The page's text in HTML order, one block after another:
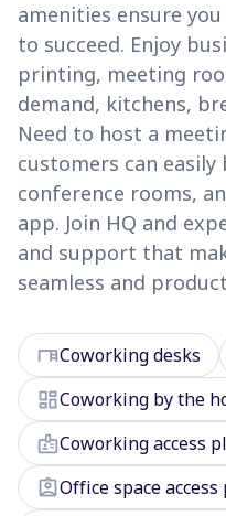
amenities ensure
to succeed. Enjoy
printing, meeting
demand, kitchens,
Need to host a
customers can
conference rooms,
app. Join HQ and
and support that
seamless and
deskCoworking desks
dashboardCoworking by the
badgeCoworking access
assignment_indOffice space access